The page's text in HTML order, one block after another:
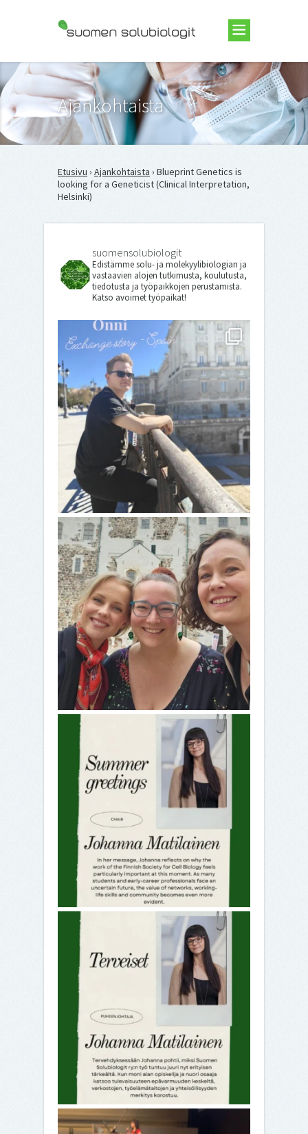
Suomen Solubiologit ry
Ajankohtaista
Etusivu › Ajankohtaista › Blueprint Genetics is
looking for a Geneticist (Clinical Interpretation,
Helsinki)
suomensolubiologit
Edistämme solu- ja molekyylibiologian ja
vastaavien alojen tutkimusta, koulutusta,
tiedotusta ja työpaikkojen perustamista.
Katso avoimet työpaikat!